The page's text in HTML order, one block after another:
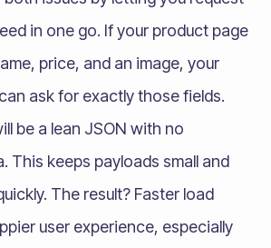
in one go​. If your product page
price, and an image, your
ask for exactly those fields.
be a lean JSON with no
This keeps payloads small and
The result? Faster load
user experience, especially